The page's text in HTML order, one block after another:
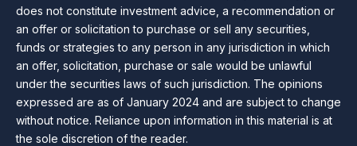
does not constitute investment advice, a recommendation or
an offer or solicitation to purchase or sell any securities,
funds or strategies to any person in any jurisdiction in which
an offer, solicitation, purchase or sale would be unlawful
under the securities laws of such jurisdiction. The opinions
expressed are as of January 2024 and are subject to change
without notice. Reliance upon information in this material is at
the sole discretion of the reader.